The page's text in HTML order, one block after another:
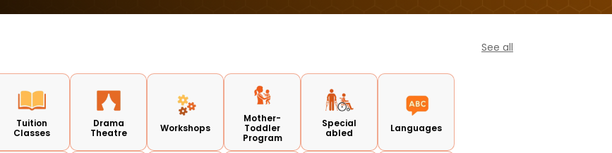
See all
Tuition
Classes
Drama
Theatre
Workshops
Mother-
Toddler
Program
Special
abled
Languages